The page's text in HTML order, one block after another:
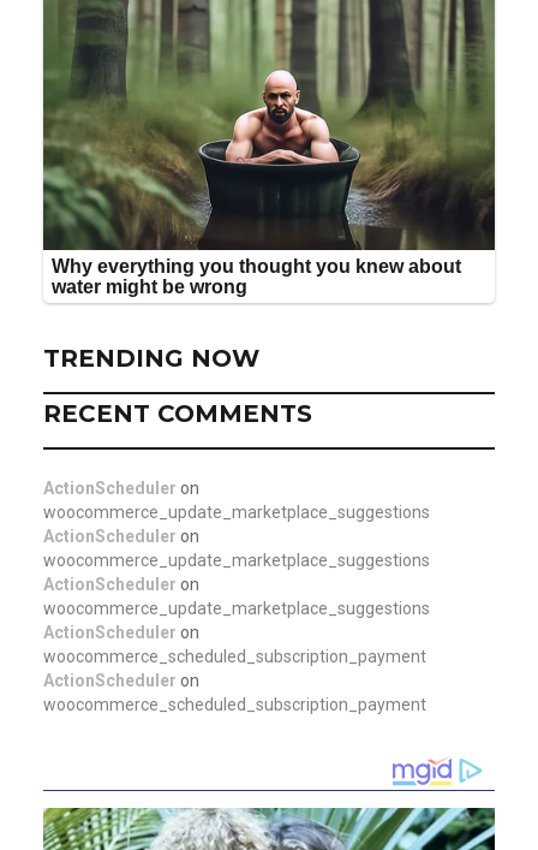
TRENDING NOW
RECENT COMMENTS
ActionScheduler on
woocommerce_update_marketplace_suggestions
ActionScheduler on
woocommerce_update_marketplace_suggestions
ActionScheduler on
woocommerce_update_marketplace_suggestions
ActionScheduler on
woocommerce_scheduled_subscription_payment
ActionScheduler on
woocommerce_scheduled_subscription_payment